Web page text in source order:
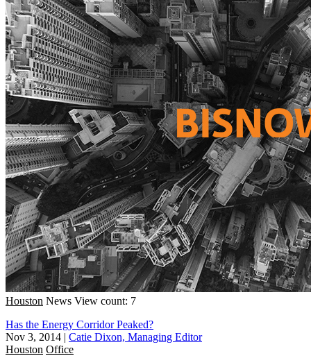
Houston News View count: 7
Has the Energy Corridor Peaked?
Nov 3, 2014 | Catie Dixon, Managing Editor
Houston Office